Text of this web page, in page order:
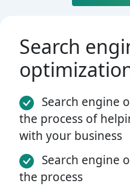
Search
Search engine
the process of
with your business
Search engine
the process